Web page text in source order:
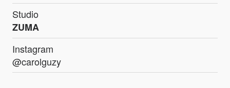
Studio
ZUMA
Instagram
@carolguzy